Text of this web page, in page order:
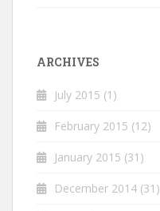
ARCHIVES
July 2015 (1)
February 2015 (12)
January 2015 (31)
December 2014 (31)